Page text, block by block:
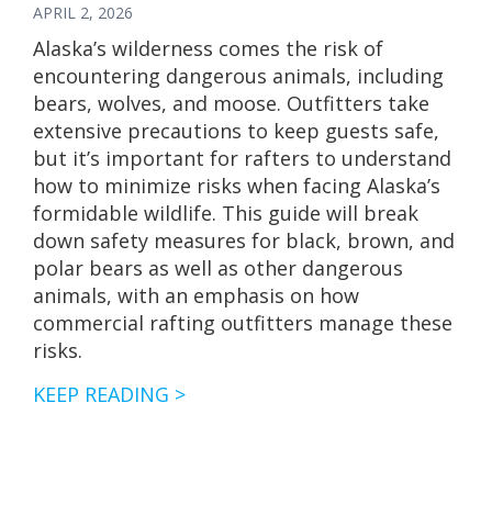
APRIL 2, 2026
Alaska’s wilderness comes the risk of
encountering dangerous animals, including
bears, wolves, and moose. Outfitters take
extensive precautions to keep guests safe,
but it’s important for rafters to understand
how to minimize risks when facing Alaska’s
formidable wildlife. This guide will break
down safety measures for black, brown, and
polar bears as well as other dangerous
animals, with an emphasis on how
commercial rafting outfitters manage these
risks.
KEEP READING >FISHING